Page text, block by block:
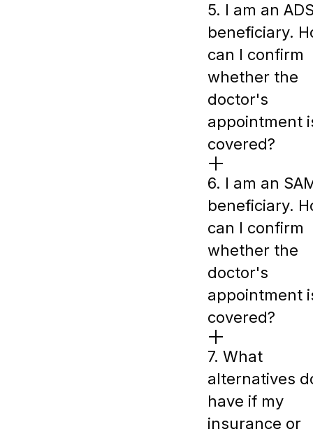
5. I am an
beneficiary.
can I confirm
whether the
doctor's
appointment
covered?
6. I am an
beneficiary.
can I confirm
whether the
doctor's
appointment
covered?
7. What
alternatives
have if my
insurance or